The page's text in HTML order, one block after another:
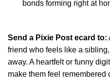
bonds forming right at
Send a Pixie Post ecard to:
friend who feels like a
away. A heartfelt or funny
make them feel remembered